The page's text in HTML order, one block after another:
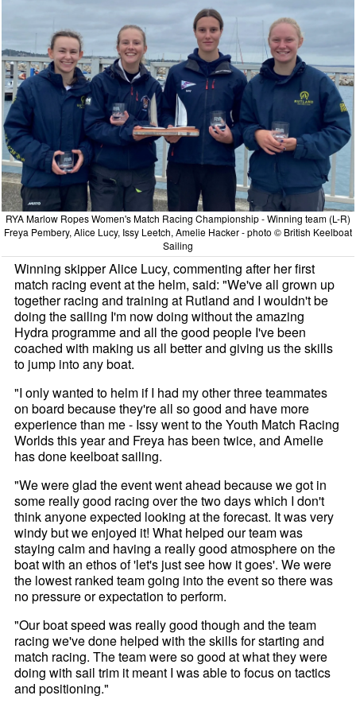
RYA Marlow Ropes Women's Match Racing Championship - Winning team (L-R)
Freya Pembery, Alice Lucy, Issy Leetch, Amelie Hacker - photo © British Keelboat
Sailing
Winning skipper Alice Lucy, commenting after her first
match racing event at the helm, said: "We've all grown up
together racing and training at Rutland and I wouldn't be
doing the sailing I'm now doing without the amazing
Hydra programme and all the good people I've been
coached with making us all better and giving us the skills
to jump into any boat.
"I only wanted to helm if I had my other three teammates
on board because they're all so good and have more
experience than me - Issy went to the Youth Match Racing
Worlds this year and Freya has been twice, and Amelie
has done keelboat sailing.
"We were glad the event went ahead because we got in
some really good racing over the two days which I don't
think anyone expected looking at the forecast. It was very
windy but we enjoyed it! What helped our team was
staying calm and having a really good atmosphere on the
boat with an ethos of 'let's just see how it goes'. We were
the lowest ranked team going into the event so there was
no pressure or expectation to perform.
"Our boat speed was really good though and the team
racing we've done helped with the skills for starting and
match racing. The team were so good at what they were
doing with sail trim it meant I was able to focus on tactics
and positioning."